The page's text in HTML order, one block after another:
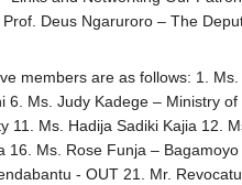
Deus Ngaruroro – The
members are as follows: 1.
Ms. Judy Kadege – Ministry
11. Ms. Hadija Sadiki Kajia 12.
Ms. Rose Funja –
- OUT 21. Mr.